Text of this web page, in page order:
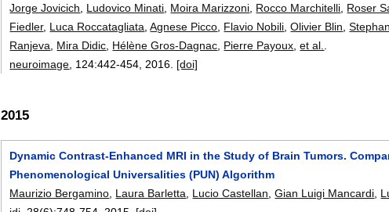
Jorge Jovicich
Ludovico Minati Moira Marizzoni Rocco Marchitelli Roser
Fiedler, Luca Roccatagliata ,Agnese Picco Flavio Nobili ,Olivier Blin ,
Ranjeva
Mira Didic Hélène Gros-Dagnac Pierre Payoux ,et al.
neuroimage , 124:442-454 2016. [doi]
2015
Dynamic Contrast-Enhanced MRI in the Study of Brain Tumors.
Phenomenological Universalities (PUN) Algorithm
Maurizio Bergamino, Laura Barletta, Lucio Castellan,Gian Luigi Mancardi,